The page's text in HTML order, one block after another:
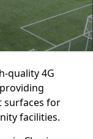
quality 4G
surfaces for
facilities.